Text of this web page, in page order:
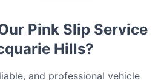
Pink Slip Service
Hills?
and professional vehicle